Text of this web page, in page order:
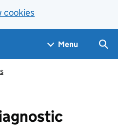
cookies
Menu